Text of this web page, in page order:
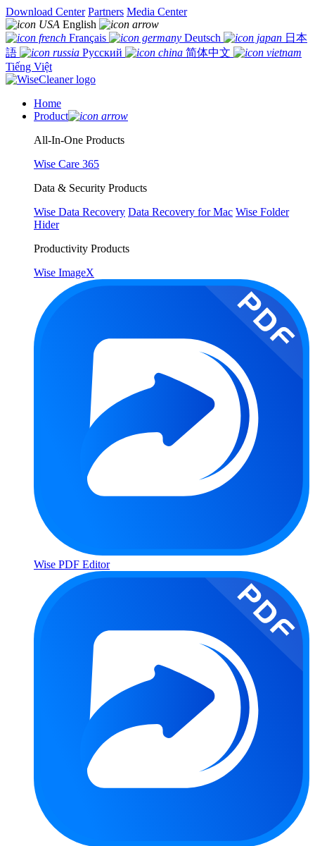
Download Center Partners Media Center
English
Français
Deutsch
日本
語
Русский
简体中文
Tiếng Việt
Home
Product
All-In-One Products
Wise Care 365
Data & Security Products
Wise Data Recovery Data Recovery for Mac Wise Folder
Hider
Productivity Products
Wise ImageX
Wise PDF Editor